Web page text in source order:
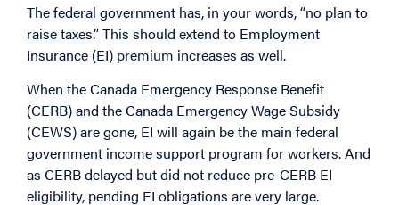
The federal government has, in your words, “no plan to
raise taxes.” This should extend to Employment
Insurance (EI) premium increases as well.
When the Canada Emergency Response Benefit
(CERB) and the Canada Emergency Wage Subsidy
(CEWS) are gone, EI will again be the main federal
government income support program for workers. And
as CERB delayed but did not reduce pre-CERB EI
eligibility, pending EI obligations are very large.